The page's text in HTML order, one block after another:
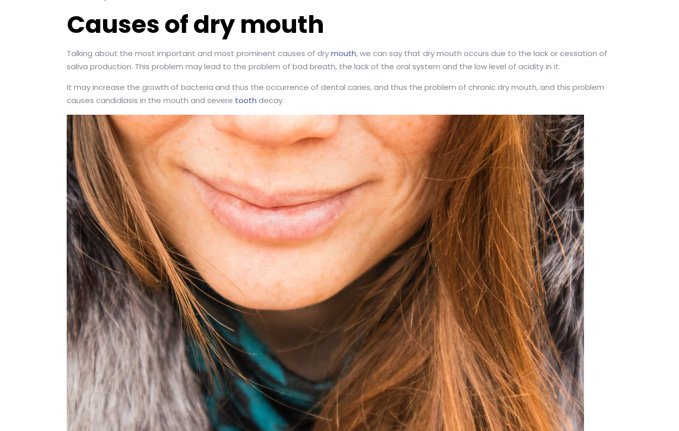
Causes of dry mouth
Talking about the most important and most prominent causes of drymouth, we can say that dry mouth occurs due to the lack or cessation of
saliva production. This problem may lead to the problem of bad breath, the lack of the oral system and the low level of acidity in it.
It may increase the growth of bacteria and thus the occurrence of dental caries, and thus the problem of chronic dry mouth, and this problem
causes candidiasis in the mouth and severe toothdecay.